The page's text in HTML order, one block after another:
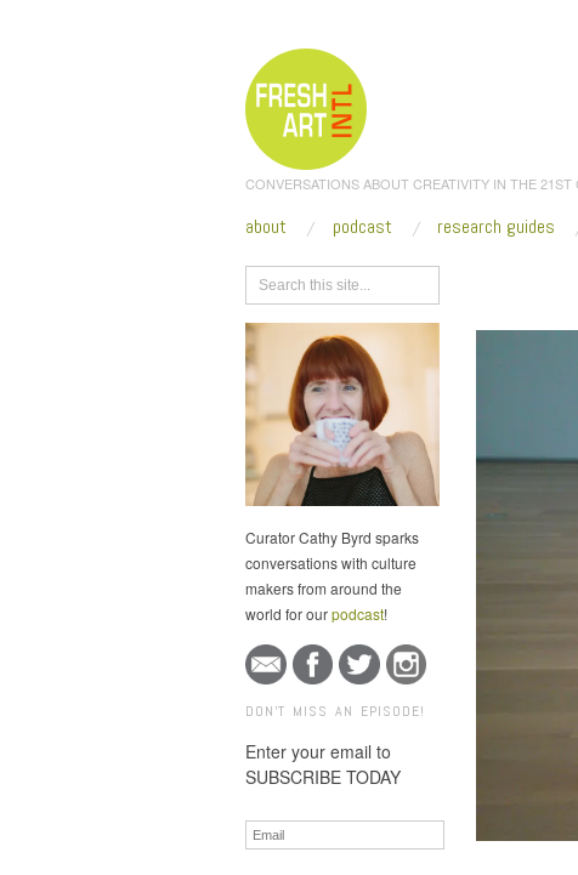
CONVERSATIONS ABOUT CREATIVITY IN THE 21ST
about podcast research guides
Curator Cathy Byrd sparks
conversations with culture
makers from around the
world for ourpodcast!
DON'T MISS AN EPISODE!
Enter your email to
SUBSCRIBE TODAY
Email